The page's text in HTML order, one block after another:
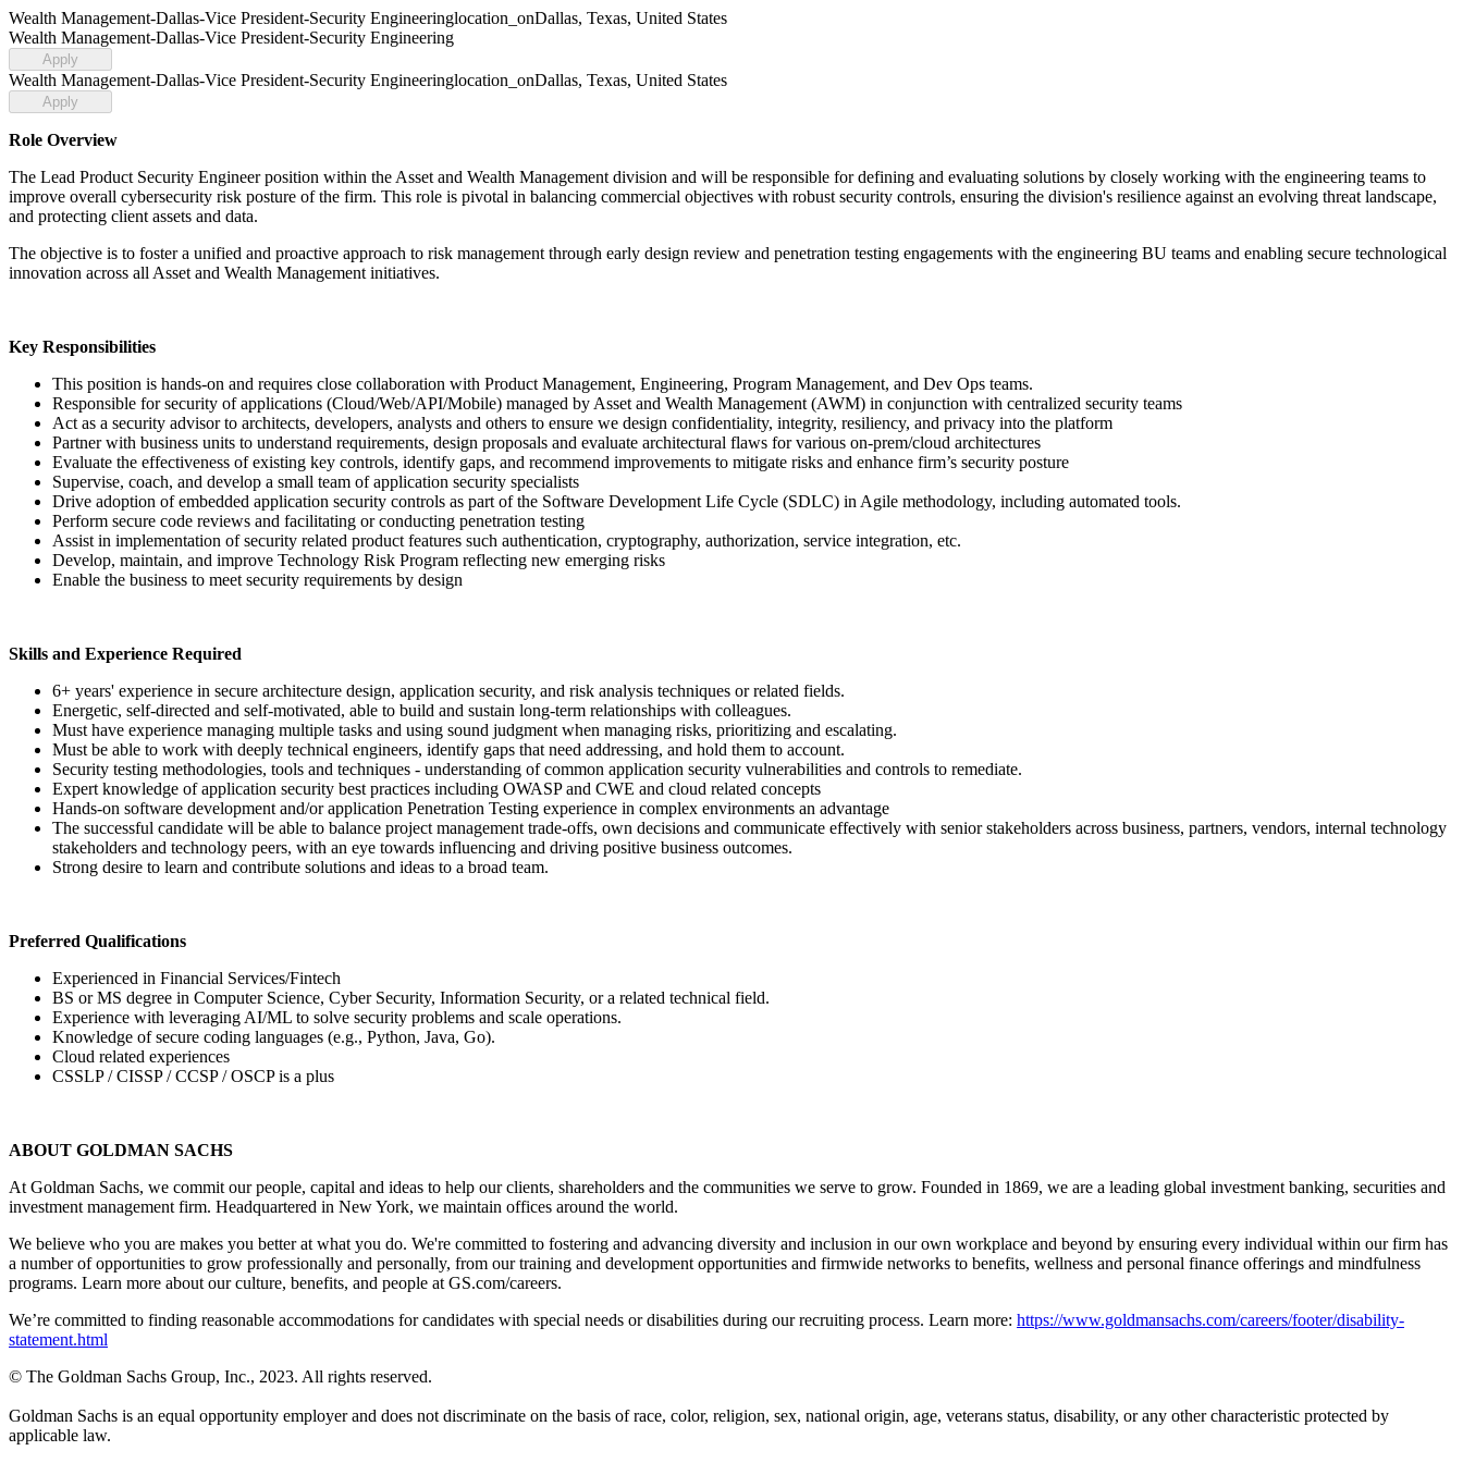
Wealth Management-Dallas-Vice President-Security Engineeringlocation_onDallas, Texas, United States
Wealth Management-Dallas-Vice President-Security Engineering
Apply
Wealth Management-Dallas-Vice President-Security Engineeringlocation_onDallas, Texas, United States
Apply
Role Overview
The Lead Product Security Engineer position within the Asset and Wealth Management division and will be responsible for defining and evaluating solutions by closely working with the engineering teams to
improve overall cybersecurity risk posture of the firm. This role is pivotal in balancing commercial objectives with robust security controls, ensuring the division's resilience against an evolving threat landscape,
and protecting client assets and data.
The objective is to foster a unified and proactive approach to risk management through early design review and penetration testing engagements with the engineering BU teams and enabling secure technological
innovation across all Asset and Wealth Management initiatives.
Key Responsibilities
This position is hands-on and requires close collaboration with Product Management, Engineering, Program Management, and Dev Ops teams.
Responsible for security of applications (Cloud/Web/API/Mobile) managed by Asset and Wealth Management (AWM) in conjunction with centralized security teams
Act as a security advisor to architects, developers, analysts and others to ensure we design confidentiality, integrity, resiliency, and privacy into the platform
Partner with business units to understand requirements, design proposals and evaluate architectural flaws for various on-prem/cloud architectures
Evaluate the effectiveness of existing key controls, identify gaps, and recommend improvements to mitigate risks and enhance firm’s security posture
Supervise, coach, and develop a small team of application security specialists
Drive adoption of embedded application security controls as part of the Software Development Life Cycle (SDLC) in Agile methodology, including automated tools.
Perform secure code reviews and facilitating or conducting penetration testing
Assist in implementation of security related product features such authentication, cryptography, authorization, service integration, etc.
Develop, maintain, and improve Technology Risk Program reflecting new emerging risks
Enable the business to meet security requirements by design
Skills and Experience Required
6+ years' experience in secure architecture design, application security, and risk analysis techniques or related fields.
Energetic, self-directed and self-motivated, able to build and sustain long-term relationships with colleagues.
Must have experience managing multiple tasks and using sound judgment when managing risks, prioritizing and escalating.
Must be able to work with deeply technical engineers, identify gaps that need addressing, and hold them to account.
Security testing methodologies, tools and techniques - understanding of common application security vulnerabilities and controls to remediate.
Expert knowledge of application security best practices including OWASP and CWE and cloud related concepts
Hands-on software development and/or application Penetration Testing experience in complex environments an advantage
The successful candidate will be able to balance project management trade-offs, own decisions and communicate effectively with senior stakeholders across business, partners, vendors, internal technology
stakeholders and technology peers, with an eye towards influencing and driving positive business outcomes.
Strong desire to learn and contribute solutions and ideas to a broad team.
Preferred Qualifications
Experienced in Financial Services/Fintech
BS or MS degree in Computer Science, Cyber Security, Information Security, or a related technical field.
Experience with leveraging AI/ML to solve security problems and scale operations.
Knowledge of secure coding languages (e.g., Python, Java, Go).
Cloud related experiences
CSSLP / CISSP / CCSP / OSCP is a plus
ABOUT GOLDMAN SACHS
At Goldman Sachs, we commit our people, capital and ideas to help our clients, shareholders and the communities we serve to grow. Founded in 1869, we are a leading global investment banking, securities and
investment management firm. Headquartered in New York, we maintain offices around the world.
We believe who you are makes you better at what you do. We're committed to fostering and advancing diversity and inclusion in our own workplace and beyond by ensuring every individual within our firm has
a number of opportunities to grow professionally and personally, from our training and development opportunities and firmwide networks to benefits, wellness and personal finance offerings and mindfulness
programs. Learn more about our culture, benefits, and people at GS.com/careers.
We’re committed to finding reasonable accommodations for candidates with special needs or disabilities during our recruiting process. Learn more: https://www.goldmansachs.com/careers/footer/disability-
statement.html
© The Goldman Sachs Group, Inc., 2023. All rights reserved.
Goldman Sachs is an equal opportunity employer and does not discriminate on the basis of race, color, religion, sex, national origin, age, veterans status, disability, or any other characteristic protected by
applicable law.